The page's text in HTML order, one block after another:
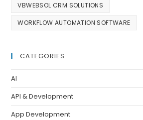
VBWEBSOL CRM SOLUTIONS
WORKFLOW AUTOMATION SOFTWARE
CATEGORIES
AI
API & Development
App Development